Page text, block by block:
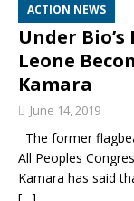
ACTION NEWS
Under
Leone
Kamara
June 14, 2019
The former
All Peoples
Kamara has said